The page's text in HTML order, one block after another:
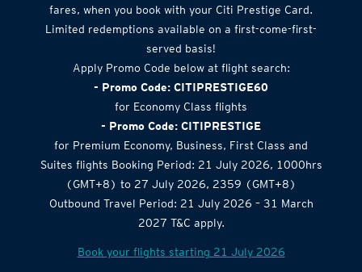
Suites fares, or up to S$300 off Economy Class
fares, when you book with your Citi Prestige Card.
Limited redemptions available on a first-come-first-
served basis!
Apply Promo Code below at flight search:
- Promo Code: CITIPRESTIGE60
for Economy Class flights
- Promo Code: CITIPRESTIGE
for Premium Economy, Business, First Class and
Suites flights Booking Period: 21 July 2026, 1000hrs
(GMT+8) to 27 July 2026, 2359 (GMT+8)
Outbound Travel Period: 21 July 2026 – 31 March